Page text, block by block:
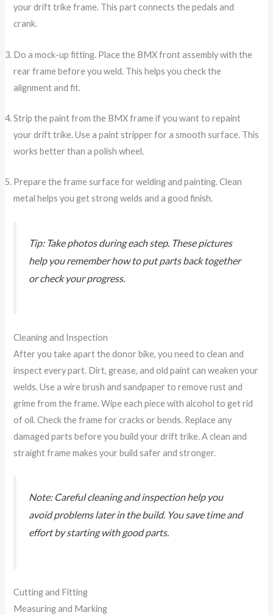
your drift trike frame. This part connects the pedals and
crank.
Do a mock-up fitting. Place the BMX front assembly with the
rear frame before you weld. This helps you check the
alignment and fit.
Strip the paint from the BMX frame if you want to repaint
your drift trike. Use a paint stripper for a smooth surface. This
works better than a polish wheel.
Prepare the frame surface for welding and painting. Clean
metal helps you get strong welds and a good finish.
Tip: Take photos during each step. These pictures
help you remember how to put parts back together
or check your progress.
Cleaning and Inspection
After you take apart the donor bike, you need to clean and
inspect every part. Dirt, grease, and old paint can weaken your
welds. Use a wire brush and sandpaper to remove rust and
grime from the frame. Wipe each piece with alcohol to get rid
of oil. Check the frame for cracks or bends. Replace any
damaged parts before you build your drift trike. A clean and
straight frame makes your build safer and stronger.
Note: Careful cleaning and inspection help you
avoid problems later in the build. You save time and
effort by starting with good parts.
Cutting and Fitting
Measuring and Marking